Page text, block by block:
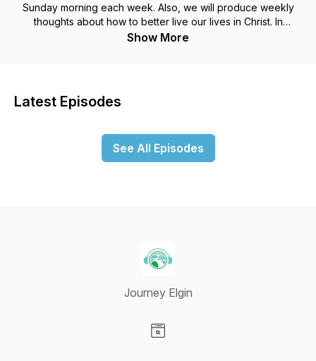
Sunday morning each week. Also, we will produce weekly
thoughts about how to better live our lives in Christ. In
addition, we will have special episodes that include
Show More
Latest Episodes
See All Episodes
Journey Elgin